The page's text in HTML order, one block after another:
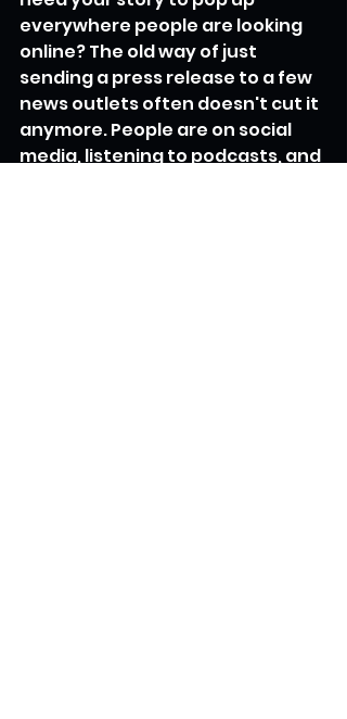
everywhere people are looking
online? The old way of just
sending a press release to a few
news outlets often doesn't cut it
anymore. People are on social
media, listening to podcasts, and